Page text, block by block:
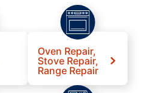
Oven Repair,
Stove Repair,
Range Repair